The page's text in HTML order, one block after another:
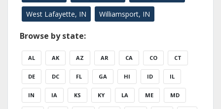
West Lafayette, IN Williamsport, IN
Browse by state:
AL AK AZ AR CA CO CT
DE DC FL GA HI ID IL
IN IA KS KY LA ME MD